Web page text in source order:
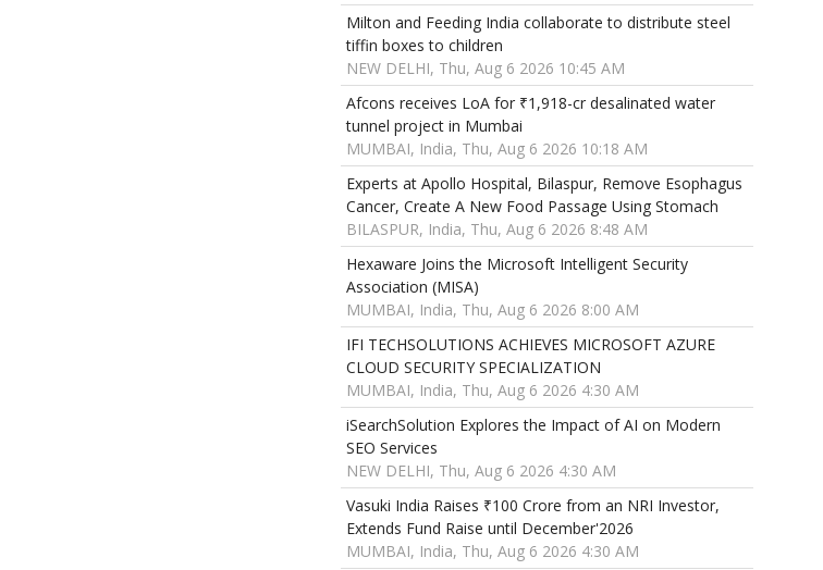
Milton and Feeding India collaborate to distribute steel
tiffin boxes to children
NEW DELHI, Thu, Aug 6 2026 10:45 AM
Afcons receives LoA for ₹1,918-cr desalinated water
tunnel project in Mumbai
MUMBAI, India, Thu, Aug 6 2026 10:18 AM
Experts at Apollo Hospital, Bilaspur, Remove Esophagus
Cancer, Create A New Food Passage Using Stomach
BILASPUR, India, Thu, Aug 6 2026 8:48 AM
Hexaware Joins the Microsoft Intelligent Security
Association (MISA)
MUMBAI, India, Thu, Aug 6 2026 8:00 AM
IFI TECHSOLUTIONS ACHIEVES MICROSOFT AZURE
CLOUD SECURITY SPECIALIZATION
MUMBAI, India, Thu, Aug 6 2026 4:30 AM
iSearchSolution Explores the Impact of AI on Modern
SEO Services
NEW DELHI, Thu, Aug 6 2026 4:30 AM
Vasuki India Raises ₹100 Crore from an NRI Investor,
Extends Fund Raise until December'2026
MUMBAI, India, Thu, Aug 6 2026 4:30 AM